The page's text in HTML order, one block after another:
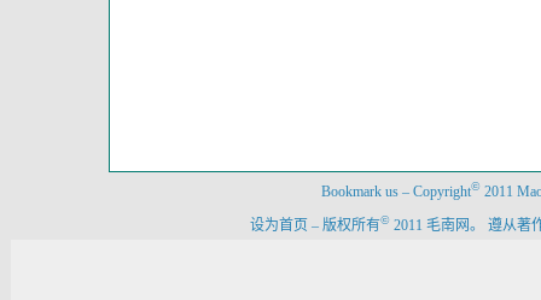
Bookmark us – Copyright© 2011
设为首页 – 版权所有© 2011 毛南网。 遵从著